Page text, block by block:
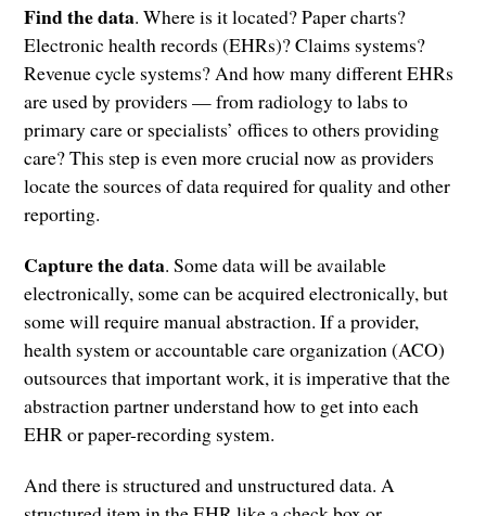
Find the data. Where is it located? Paper charts?
Electronic health records (EHRs)? Claims systems?
Revenue cycle systems? And how many different EHRs
are used by providers — from radiology to labs to
primary care or specialists’ offices to others providing
care? This step is even more crucial now as providers
locate the sources of data required for quality and other
reporting.
Capture the data. Some data will be available
electronically, some can be acquired electronically, but
some will require manual abstraction. If a provider,
health system or accountable care organization (ACO)
outsources that important work, it is imperative that the
abstraction partner understand how to get into each
EHR or paper-recording system.
And there is structured and unstructured data. A